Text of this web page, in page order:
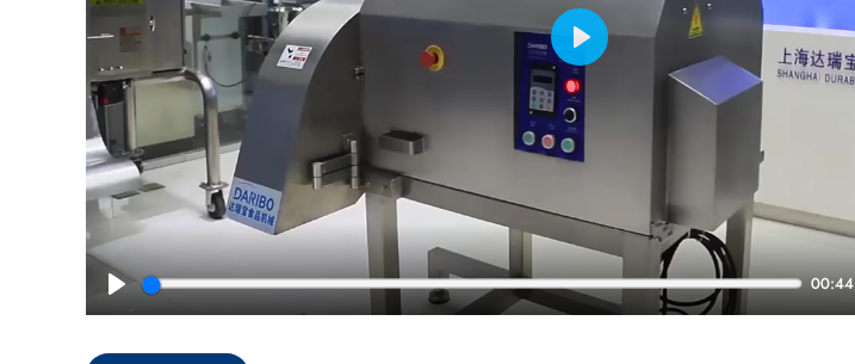
Play
00:44
Play